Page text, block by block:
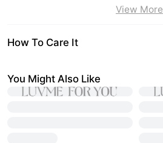
View More
How To Care It
You Might Also Like